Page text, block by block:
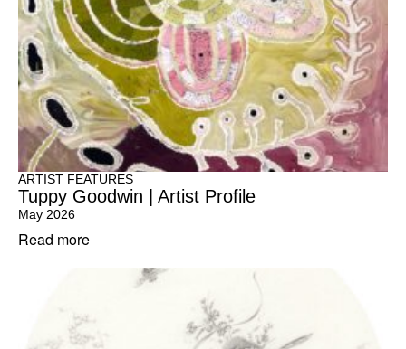
ARTIST FEATURES
Tuppy Goodwin | Artist Profile
May 2026
Read more